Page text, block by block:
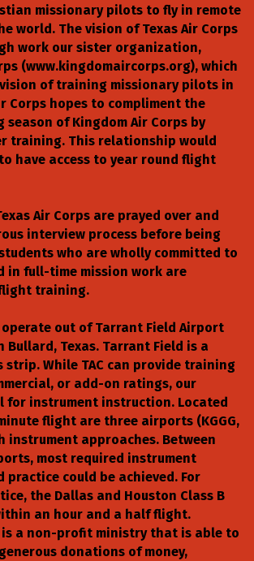
missionary pilots to fly in remote
world. The vision of Texas Air Corps
work our sister organization,
(www.kingdomaircorps.org), which
of training missionary pilots in
Corps hopes to compliment the
season of Kingdom Air Corps by
training. This relationship would
have access to year round flight
Air Corps are prayed over and
interview process before being
who are wholly committed to
in full-time mission work are
training.
operate out of Tarrant Field Airport
Bullard, Texas. Tarrant Field is a
strip. While TAC can provide training
or add-on ratings, our
for instrument instruction. Located
flight are three airports (KGGG,
instrument approaches. Between
most required instrument
practice could be achieved. For
the Dallas and Houston Class B
an hour and a half flight.
is a non-profit ministry that is able to
donations of money,